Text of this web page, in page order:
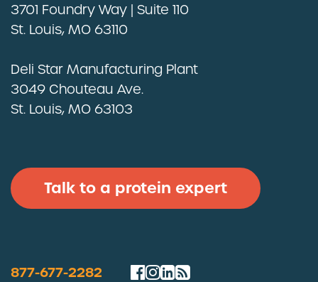
3701 Foundry Way | Suite 110
St. Louis, MO 63110
Deli Star Manufacturing Plant
3049 Chouteau Ave.
St. Louis, MO 63103
Talk to a protein expert
877-677-2282